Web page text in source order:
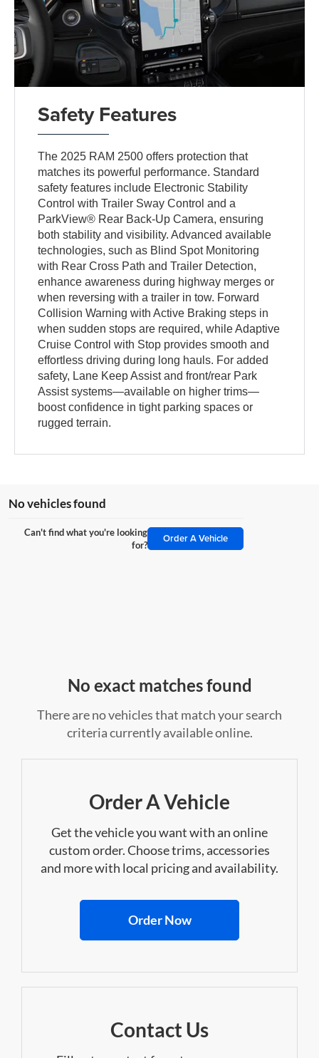
Safety Features
The 2025 RAM 2500 offers protection that
matches its powerful performance. Standard
safety features include Electronic Stability
Control with Trailer Sway Control and a
ParkView® Rear Back-Up Camera, ensuring
both stability and visibility. Advanced available
technologies, such as Blind Spot Monitoring
with Rear Cross Path and Trailer Detection,
enhance awareness during highway merges or
when reversing with a trailer in tow. Forward
Collision Warning with Active Braking steps in
when sudden stops are required, while Adaptive
Cruise Control with Stop provides smooth and
effortless driving during long hauls. For added
safety, Lane Keep Assist and front/rear Park
Assist systems—available on higher trims—
boost confidence in tight parking spaces or
rugged terrain.
No vehicles found
Can't find what you're looking
for?
Order A Vehicle
No exact matches found
There are no vehicles that match your search
criteria currently available online.
Order A Vehicle
Get the vehicle you want with an online
custom order. Choose trims, accessories
and more with local pricing and availability.
Order Now
Contact Us